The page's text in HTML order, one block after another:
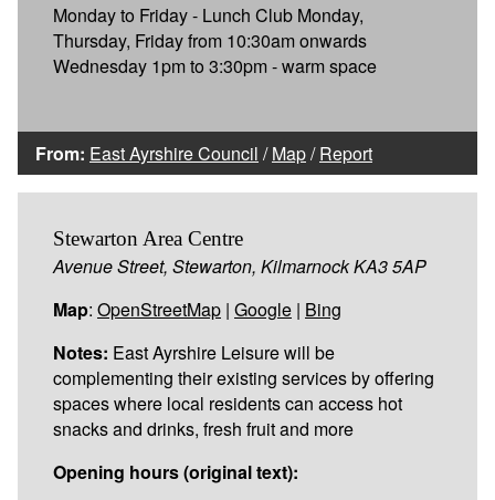
Monday to Friday - Lunch Club Monday,
Thursday, Friday from 10:30am onwards
Wednesday 1pm to 3:30pm - warm space
From: East Ayrshire Council /Map/Report
Stewarton Area Centre
Avenue Street, Stewarton, Kilmarnock KA3 5AP
Map: OpenStreetMap | Google | Bing
Notes: East Ayrshire Leisure will be
complementing their existing services by offering
spaces where local residents can access hot
snacks and drinks, fresh fruit and more
Opening hours (original text):